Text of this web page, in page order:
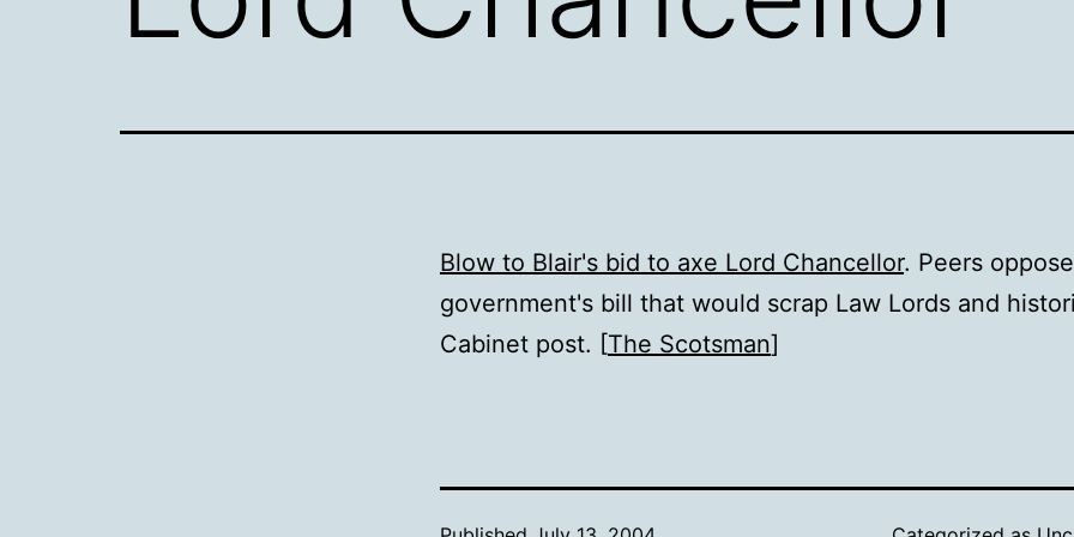
Blow to Blair's bid to axe Lord Chancellor. Peers oppose
government's bill that would scrap Law Lords and
Cabinet post. [The Scotsman]